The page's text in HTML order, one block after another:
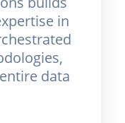
in
data